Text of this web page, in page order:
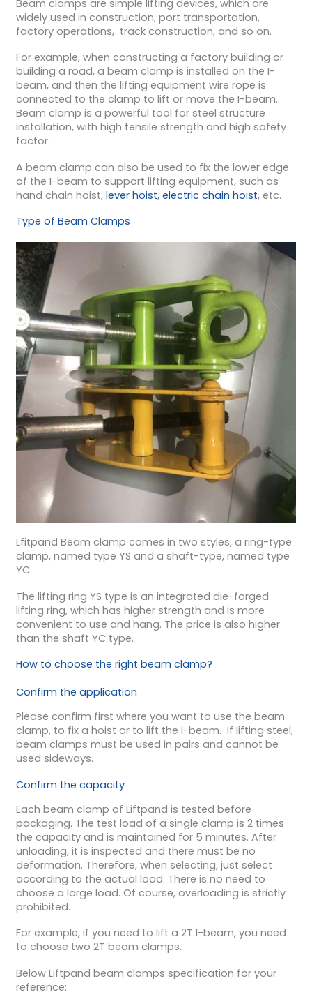
Beam clamps are simple lifting devices, which are
widely used in construction, port transportation,
factory operations, track construction, and so on.
For example, when constructing a factory building or
building a road, a beam clamp is installed on the I-
beam, and then the lifting equipment wire rope is
connected to the clamp to lift or move the I-beam.
Beam clamp is a powerful tool for steel structure
installation, with high tensile strength and high safety
factor.
A beam clamp can also be used to fix the lower edge
of the I-beam to support lifting equipment, such as
hand chain hoist, lever hoist, electric chain hoist, etc.
Type of Beam Clamps
Lfitpand Beam clamp comes in two styles, a ring-type
clamp, named type YS and a shaft-type, named type
YC.
The lifting ring YS type is an integrated die-forged
lifting ring, which has higher strength and is more
convenient to use and hang. The price is also higher
than the shaft YC type.
How to choose the right beam clamp?
Confirm the application
Please confirm first where you want to use the beam
clamp, to fix a hoist or to lift the I-beam. If lifting steel,
beam clamps must be used in pairs and cannot be
used sideways.
Confirm the capacity
Each beam clamp of Liftpand is tested before
packaging. The test load of a single clamp is 2 times
the capacity and is maintained for 5 minutes. After
unloading, it is inspected and there must be no
deformation. Therefore, when selecting, just select
according to the actual load. There is no need to
choose a large load. Of course, overloading is strictly
prohibited.
For example, if you need to lift a 2T I-beam, you need
to choose two 2T beam clamps.
Below Liftpand beam clamps specification for your
reference: